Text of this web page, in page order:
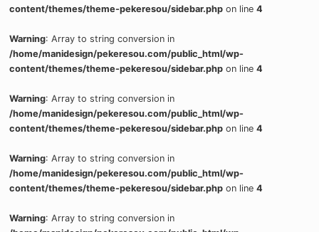
content/themes/theme-pekeresou/sidebar.php on line4
Warning: Array to string conversion in
/home/manidesign/pekeresou.com/public_html/wp-
content/themes/theme-pekeresou/sidebar.php on line4
Warning: Array to string conversion in
/home/manidesign/pekeresou.com/public_html/wp-
content/themes/theme-pekeresou/sidebar.php on line4
Warning: Array to string conversion in
/home/manidesign/pekeresou.com/public_html/wp-
content/themes/theme-pekeresou/sidebar.php on line4
Warning: Array to string conversion in